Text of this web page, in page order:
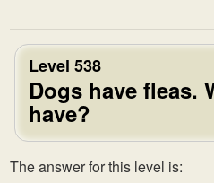
Level 538
Dogs have fleas.
have?
The answer for this level is: